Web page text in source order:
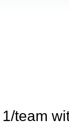
team